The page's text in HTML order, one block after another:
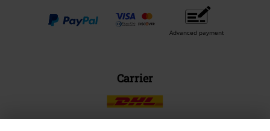
Advanced payment
Carrier